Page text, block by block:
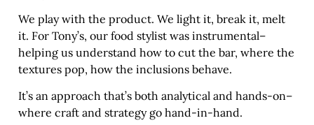
We play with the product. We light it, break it, melt
it. For Tony’s, our food stylist was instrumental–
helping us understand how to cut the bar, where the
textures pop, how the inclusions behave.
It’s an approach that’s both analytical and hands-on–
where craft and strategy go hand-in-hand.